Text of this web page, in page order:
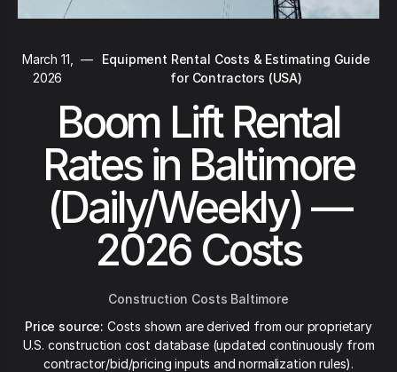
March 11,
2026
—
Equipment Rental Costs & Estimating Guide
for Contractors (USA)
Boom Lift Rental
Rates in Baltimore
(Daily/Weekly) —
2026 Costs
Construction Costs Baltimore
Price source: Costs shown are derived from our proprietary
U.S. construction cost database (updated continuously from
contractor/bid/pricing inputs and normalization rules).